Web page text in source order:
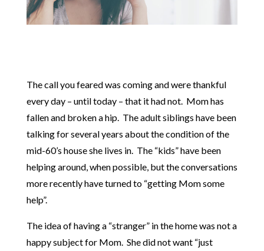
The call you feared was coming and were thankful
every day – until today – that it had not. Mom has
fallen and broken a hip. The adult siblings have been
talking for several years about the condition of the
mid-60’s house she lives in. The “kids” have been
helping around, when possible, but the conversations
more recently have turned to “getting Mom some
help”.
The idea of having a “stranger” in the home was not a
happy subject for Mom. She did not want “just